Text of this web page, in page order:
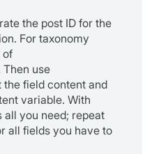
the post ID for the
For taxonomy
of
Then use
the field content and
variable. With
all you need; repeat
all fields you have to